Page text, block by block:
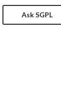
Ask SGPL